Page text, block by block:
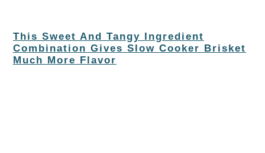
This Sweet And Tangy Ingredient
Combination Gives Slow Cooker Brisket
Much More Flavor